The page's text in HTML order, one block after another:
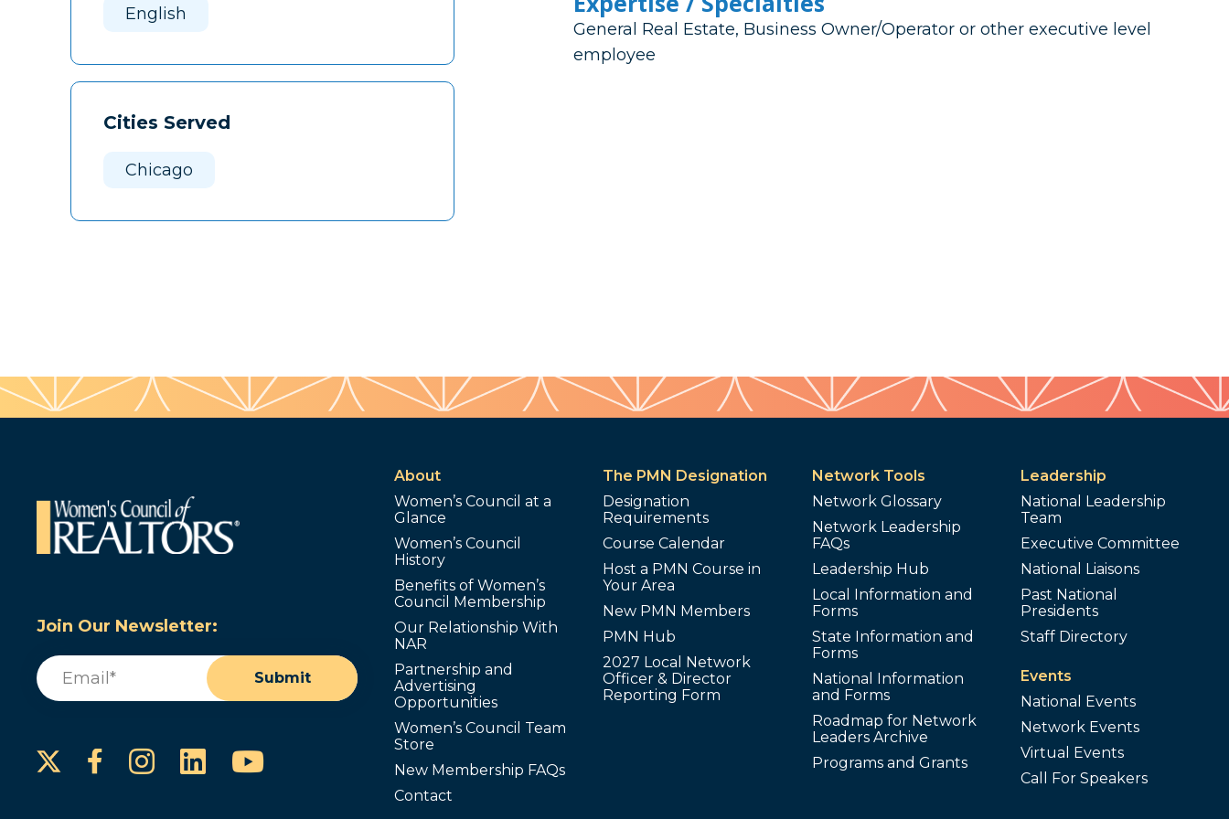
English
Cities Served
Chicago
General Real Estate, Business Owner/Operator or other executive level
employee
Join Our Newsletter:
Email
Submit
Facebook
Instagram
LinkedInYouTube
About
Women’s Council at a
Glance
Women’s Council
History
Benefits of Women’s
Council Membership
Our Relationship With
NAR
Partnership and
Advertising
Opportunities
Women’s Council Team
Store
New Membership FAQs
Contact
The PMN Designation
Designation
Requirements
Course Calendar
Host a PMN Course in
Your Area
New PMN Members
PMN Hub
2027 Local Network
Officer & Director
Reporting Form
Network Tools
Network Glossary
Network Leadership
FAQs
Leadership Hub
Local Information and
Forms
State Information and
Forms
National Information
and Forms
Roadmap for Network
Leaders Archive
Programs and Grants
Leadership
National Leadership
Team
Executive Committee
National Liaisons
Past National
Presidents
Staff Directory
Events
National Events
Network Events
Virtual Events
Call For Speakers